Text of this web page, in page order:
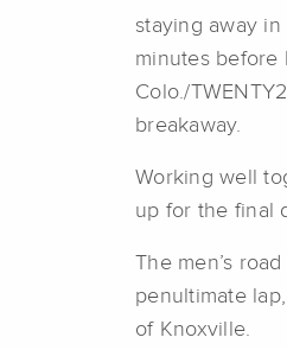
staying away
minutes before
Colo./
breakaway.
Working well
up for the final
The men’s
penultimate
of Knoxville.